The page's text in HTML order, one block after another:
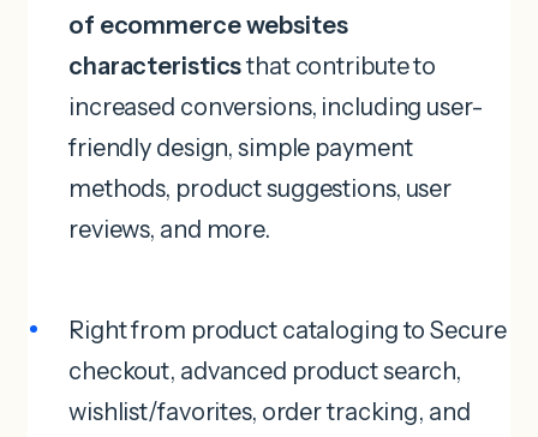
of ecommerce websites
characteristicsthat contribute to
increased conversions, including user-
friendly design, simple payment
methods, product suggestions, user
reviews, and more.
Right from product cataloging to Secure
checkout, advanced product search,
wishlist/favorites, order tracking, and